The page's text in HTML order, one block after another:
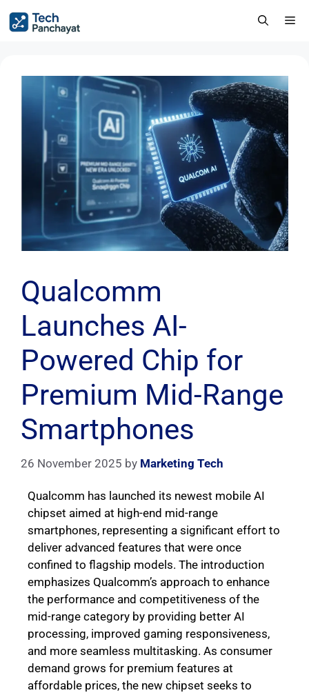
Qualcomm
Launches AI-
Powered Chip for
Premium Mid-Range
Smartphones
26 November 2025 by Marketing Tech
Qualcomm has launched its newest mobile AI
chipset aimed at high-end mid-range
smartphones, representing a significant effort to
deliver advanced features that were once
confined to flagship models. The introduction
emphasizes Qualcomm’s approach to enhance
the performance and competitiveness of the
mid-range category by providing better AI
processing, improved gaming responsiveness,
and more seamless multitasking. As consumer
demand grows for premium features at
affordable prices, the new chipset seeks to